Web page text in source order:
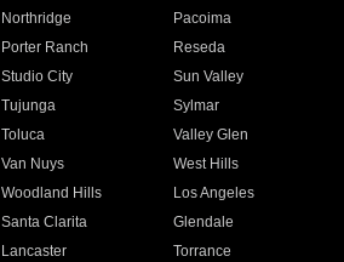
Northridge
Pacoima
Porter Ranch
Reseda
Studio City
Sun Valley
Tujunga
Sylmar
Toluca
Valley Glen
Van Nuys
West Hills
Woodland Hills
Los Angeles
Santa Clarita
Glendale
Lancaster
Torrance